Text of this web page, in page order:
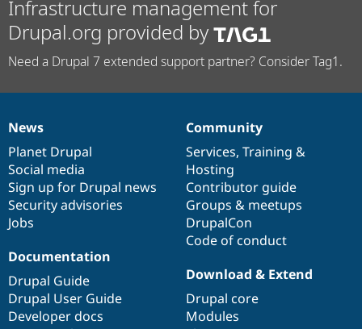
Infrastructure management for
Drupal.org provided by
Need a Drupal 7 extended support partner? Consider Tag1.
News
items
News
Planet Drupal
Social media
Sign up for Drupal news
Security advisories
Jobs
Our
community
Community
Services, Training &
Hosting
Contributor guide
Groups & meetups
DrupalCon
Code of conduct
Documentation
Documentation
Drupal Guide
Drupal User Guide
Developer docs
Drupal
code
base
Download & Extend
Drupal core
Modules
Governance
of
community